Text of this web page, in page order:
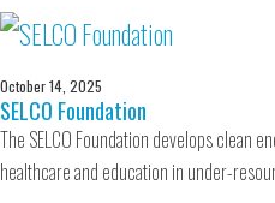
October 14, 2025
SELCO Foundation
The SELCO Foundation develops clean
healthcare and education in under-